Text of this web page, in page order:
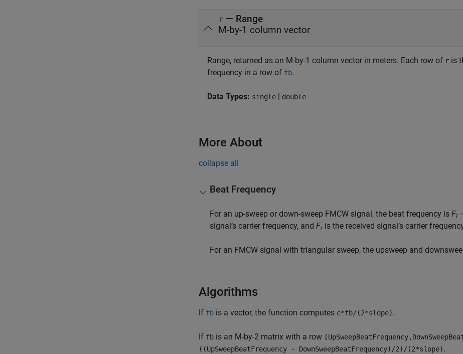
r — Range
M-by-1 column vector
Range, returned as an M-by-1 column vector in meters. Each row of r is
frequency in a row of fb.
Data Types: single | double
More About
collapse all
Beat Frequency
For an up-sweep or down-sweep FMCW signal, the beat frequency is Ft
signal’s carrier frequency, and Fr is the received signal’s carrier
For an FMCW signal with triangular sweep, the upsweep and
Algorithms
If fb is a vector, the function computes c*fb/(2*slope).
If fb is an M-by-2 matrix with a row
((UpSweepBeatFrequency - DownSweepBeatFrequency)/2)/(2*slope).